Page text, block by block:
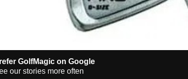
GolfMagic on Google
our stories more often